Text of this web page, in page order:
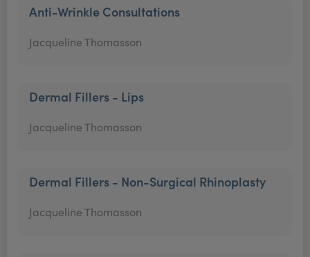
Anti-Wrinkle Consultations
Jacqueline Thomasson
Dermal Fillers - Lips
Jacqueline Thomasson
Dermal Fillers - Non-Surgical Rhinoplasty
Jacqueline Thomasson